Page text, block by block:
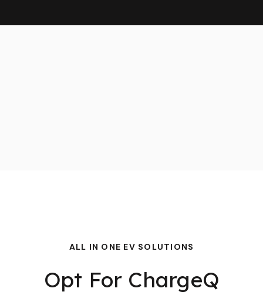
ALL IN ONE EV SOLUTIONS
Opt For ChargeQ